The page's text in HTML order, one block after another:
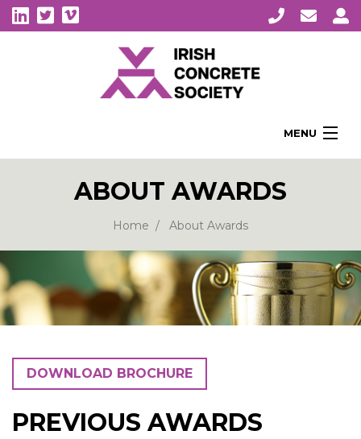
MENU
About Us
Awards
Education
CPI Symposia
News & Events
Contact
ABOUT AWARDS
Home About Awards
DOWNLOAD BROCHURE
PREVIOUS AWARDS